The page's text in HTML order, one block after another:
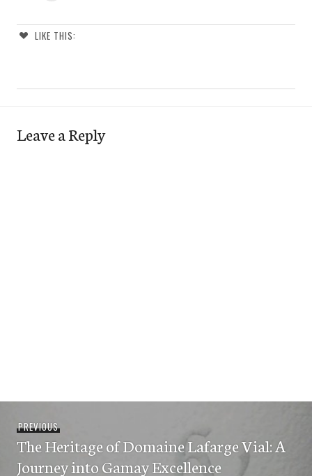
LIKE THIS:
Leave a Reply
navigation
PREVIOUSPrevious
post:
The Heritage of Domaine Lafarge Vial: A
Journey into Gamay Excellence